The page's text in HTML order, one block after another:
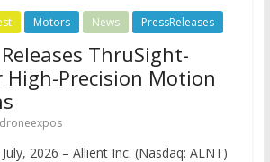
Motors News PressReleases
ThruSight-
Precision Motion
droneexpos
2026 – Allient Inc. (Nasdaq: ALNT)